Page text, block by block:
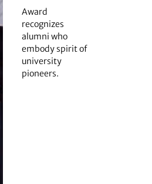
Award
recognizes
alumni who
embody spirit of
university
pioneers.